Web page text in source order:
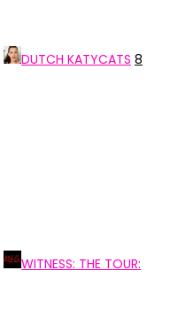
DUTCH KATYCATS 8
WITNESS: THE TOUR: